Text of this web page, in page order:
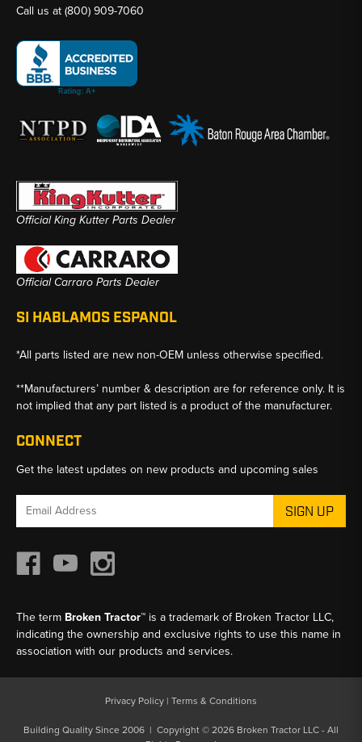
Call us at(800) 909-7060
Official King Kutter Parts Dealer
Official Carraro Parts Dealer
SI HABLAMOS ESPANOL
*All parts listed are new non-OEM unless otherwise specified.
**Manufacturers’ number & description are for reference only. It is
not implied that any part listed is a product of the manufacturer.
CONNECT
Get the latest updates on new products and upcoming sales
Email
The term Broken Tractor™ is a trademark of Broken Tractor LLC,
indicating the ownership and exclusive rights to use this name in
association with our products and services.
Privacy Policy | Terms & Conditions
Building Quality Since 2006 | Copyright © 2026 Broken Tractor LLC - All